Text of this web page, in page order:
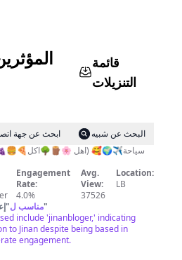
قائمة
التنزيلات
ابحث عن جهة
البحث عن شبيه
Engagement
Rate:
4.0%
Avg.
View:
37526
Location:
LB
مناسب ل"
"
include 'jinanbloger,' indicating
to Jinan despite being based in
engagement.